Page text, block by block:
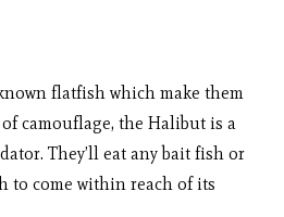
flatfish which make them
camouflage, the Halibut is a
They’ll eat any bait fish or
to come within reach of its